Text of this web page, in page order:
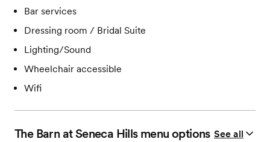
Bar services
Dressing room / Bridal Suite
Lighting/Sound
Wheelchair accessible
Wifi
The Barn at Seneca Hillsmenu options See all